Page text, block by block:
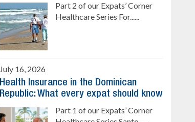
Part 2 of our Expats’ Corner
Healthcare Series For......
July 16, 2026
Health Insurance in the Dominican
Republic: What every expat should know
Part 1 of our Expats’ Corner